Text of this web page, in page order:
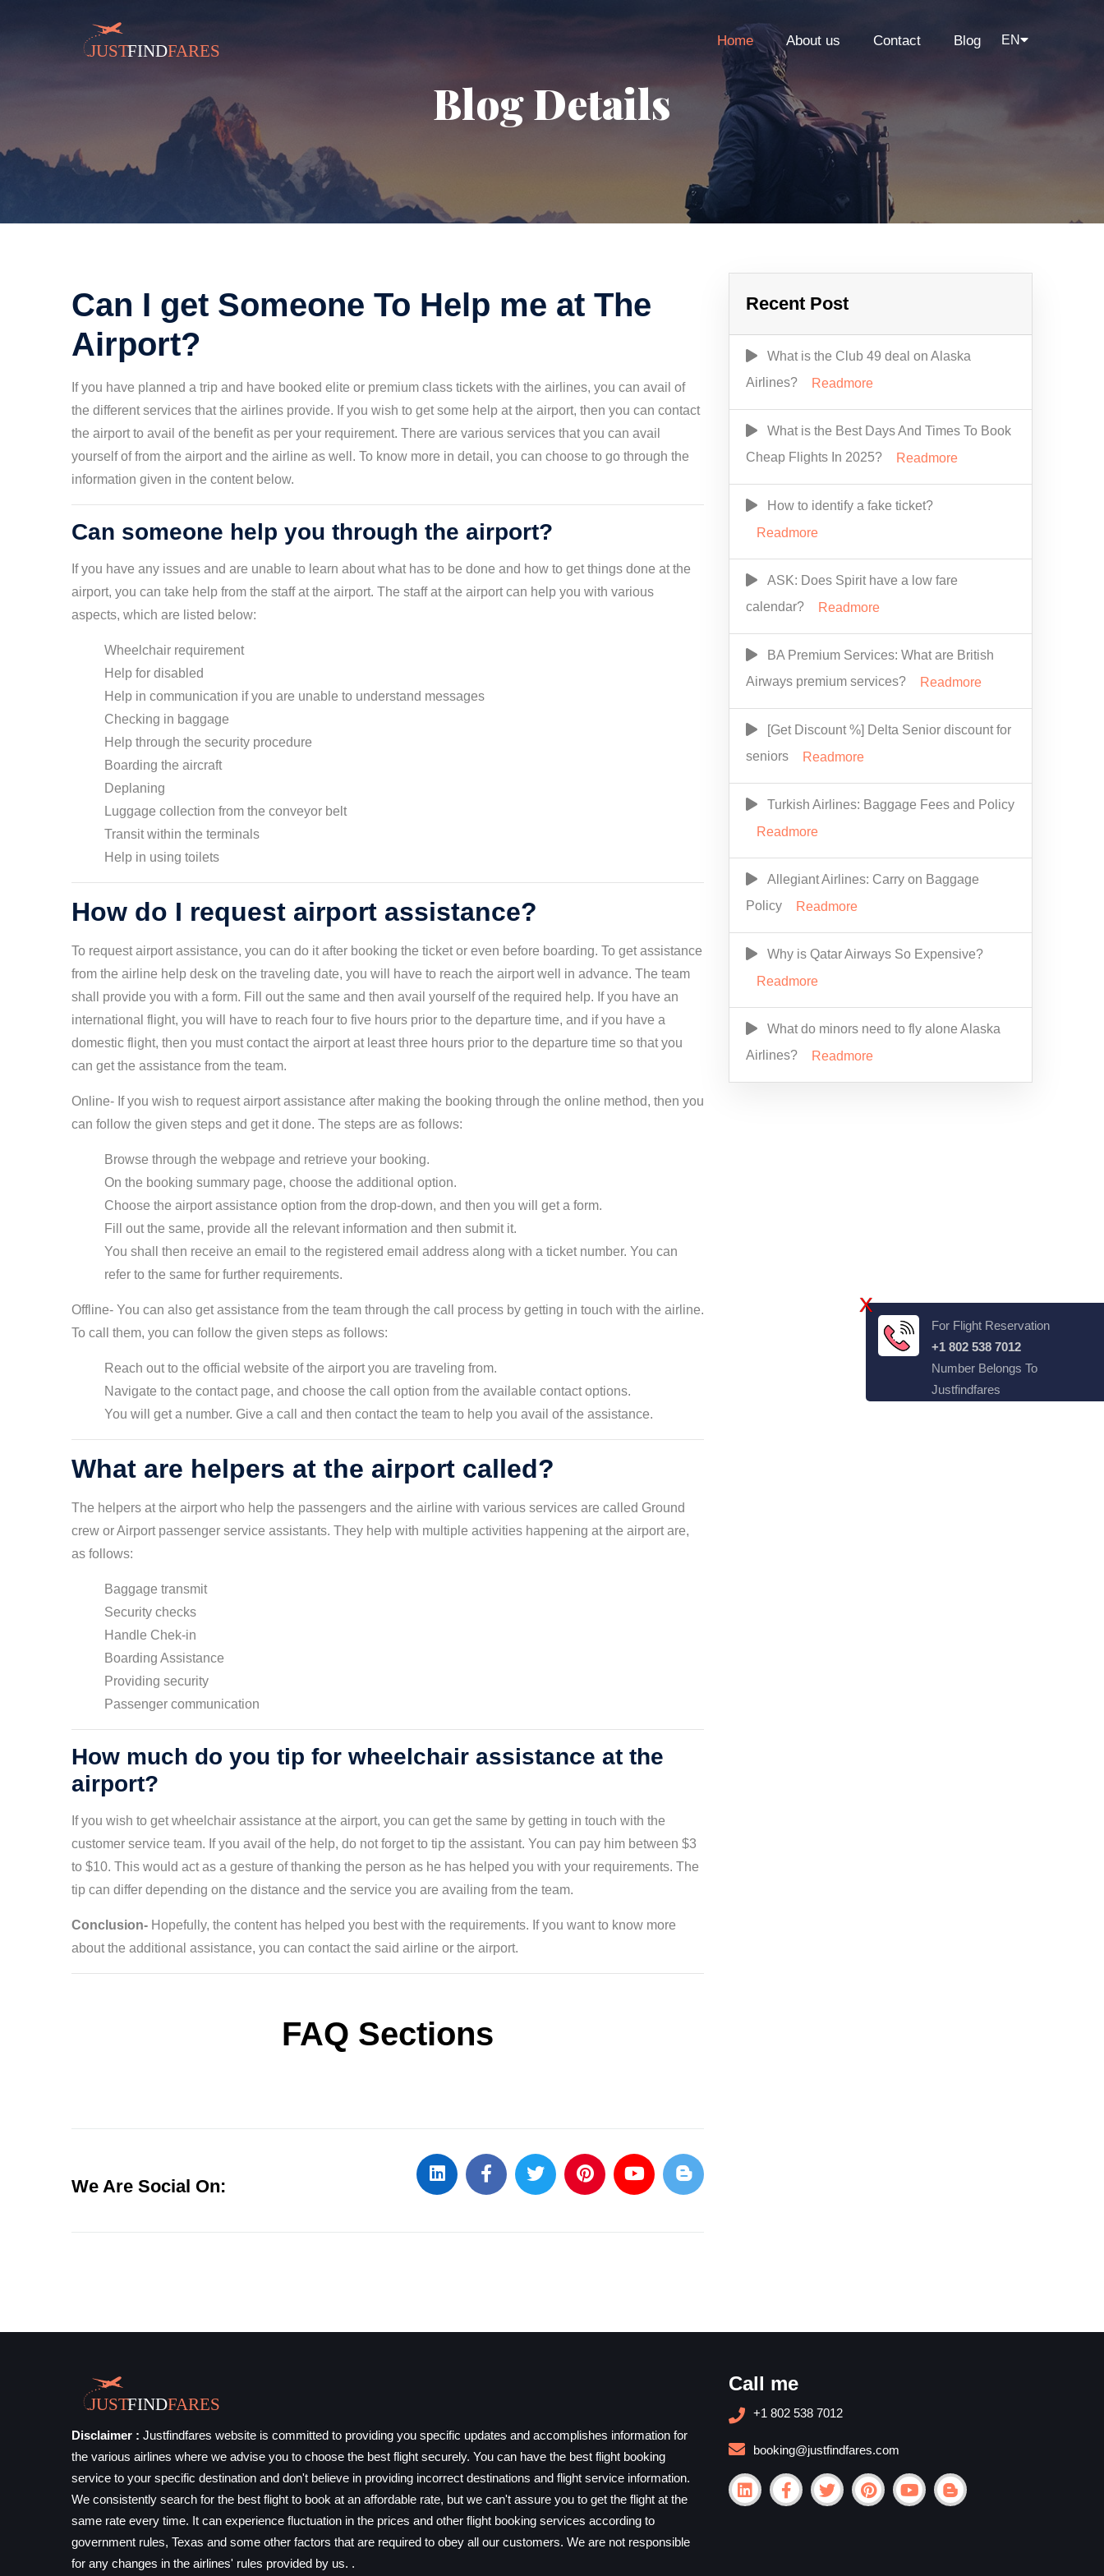
Home About us Contact Blog EN
Blog Details
Can I get Someone To Help me at The
Airport?
If you have planned a trip and have booked elite or premium class tickets with the airlines, you can avail of
the different services that the airlines provide. If you wish to get some help at the airport, then you can contact
the airport to avail of the benefit as per your requirement. There are various services that you can avail
yourself of from the airport and the airline as well. To know more in detail, you can choose to go through the
information given in the content below.
Can someone help you through the airport?
If you have any issues and are unable to learn about what has to be done and how to get things done at the
airport, you can take help from the staff at the airport. The staff at the airport can help you with various
aspects, which are listed below:
Wheelchair requirement
Help for disabled
Help in communication if you are unable to understand messages
Checking in baggage
Help through the security procedure
Boarding the aircraft
Deplaning
Luggage collection from the conveyor belt
Transit within the terminals
Help in using toilets
How do I request airport assistance?
To request airport assistance, you can do it after booking the ticket or even before boarding. To get assistance
from the airline help desk on the traveling date, you will have to reach the airport well in advance. The team
shall provide you with a form. Fill out the same and then avail yourself of the required help. If you have an
international flight, you will have to reach four to five hours prior to the departure time, and if you have a
domestic flight, then you must contact the airport at least three hours prior to the departure time so that you
can get the assistance from the team.
Online- If you wish to request airport assistance after making the booking through the online method, then you
can follow the given steps and get it done. The steps are as follows:
Browse through the webpage and retrieve your booking.
On the booking summary page, choose the additional option.
Choose the airport assistance option from the drop-down, and then you will get a form.
Fill out the same, provide all the relevant information and then submit it.
You shall then receive an email to the registered email address along with a ticket number. You can
refer to the same for further requirements.
Offline- You can also get assistance from the team through the call process by getting in touch with the airline.
To call them, you can follow the given steps as follows:
Reach out to the official website of the airport you are traveling from.
Navigate to the contact page, and choose the call option from the available contact options.
You will get a number. Give a call and then contact the team to help you avail of the assistance.
What are helpers at the airport called?
The helpers at the airport who help the passengers and the airline with various services are called Ground
crew or Airport passenger service assistants. They help with multiple activities happening at the airport are,
as follows:
Baggage transmit
Security checks
Handle Chek-in
Boarding Assistance
Providing security
Passenger communication
How much do you tip for wheelchair assistance at the
airport?
If you wish to get wheelchair assistance at the airport, you can get the same by getting in touch with the
customer service team. If you avail of the help, do not forget to tip the assistant. You can pay him between $3
to $10. This would act as a gesture of thanking the person as he has helped you with your requirements. The
tip can differ depending on the distance and the service you are availing from the team.
Conclusion- Hopefully, the content has helped you best with the requirements. If you want to know more
about the additional assistance, you can contact the said airline or the airport.
FAQ Sections
We Are Social On:
Recent Post
What is the Club 49 deal on Alaska
Airlines?
Readmore
What is the Best Days And Times To Book
Cheap Flights In 2025?
Readmore
How to identify a fake ticket?
Readmore
ASK: Does Spirit have a low fare
calendar?
Readmore
BA Premium Services: What are British
Airways premium services?
Readmore
[Get Discount %] Delta Senior discount for
seniors
Readmore
Turkish Airlines: Baggage Fees and Policy
Readmore
Allegiant Airlines: Carry on Baggage
Policy
Readmore
Why is Qatar Airways So Expensive?
Readmore
What do minors need to fly alone Alaska
Airlines?
Readmore
Disclaimer : Justfindfares website is committed to providing you specific updates and accomplishes information for
the various airlines where we advise you to choose the best flight securely. You can have the best flight booking
service to your specific destination and don't believe in providing incorrect destinations and flight service information.
We consistently search for the best flight to book at an affordable rate, but we can't assure you to get the flight at the
same rate every time. It can experience fluctuation in the prices and other flight booking services according to
government rules, Texas and some other factors that are required to obey all our customers. We are not responsible
for any changes in the airlines' rules provided by us. .
Call me
+1 802 538 7012
booking@justfindfares.com
X
For Flight Reservation
+1 802 538 7012
Number Belongs To
Justfindfares